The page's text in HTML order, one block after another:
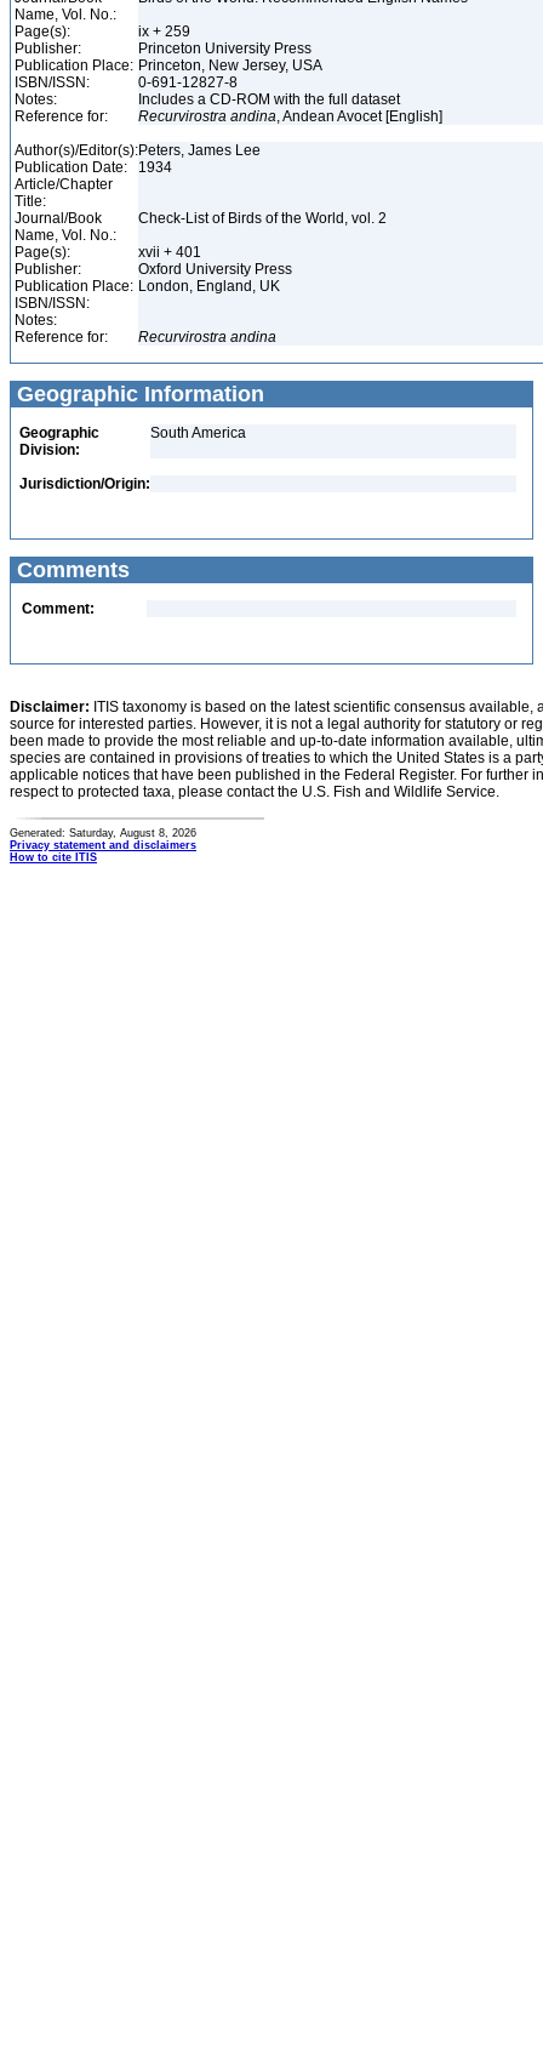
Name, Vol. No.:
Page(s):
ix + 259
Publisher:
Princeton University Press
Publication Place: Princeton, New Jersey, USA
ISBN/ISSN:
0-691-12827-8
Notes:
Includes a CD-ROM with the full dataset
Reference for:
Recurvirostra andina, Andean Avocet [English]
Author(s)/Editor(s):Peters, James Lee
Publication Date:
1934
Article/Chapter
Title:
Journal/Book
Name, Vol. No.:
Check-List of Birds of the World, vol. 2
Page(s):
xvii + 401
Publisher:
Oxford University Press
Publication Place: London, England, UK
ISBN/ISSN:
Notes:
Reference for:
Recurvirostra andina
Geographic Information
Geographic
Division:
South America
Jurisdiction/Origin:
Comments
Comment:
Disclaimer: ITIS taxonomy is based on the latest scientific consensus
source for interested parties. However, it is not a legal authority for statutory or
been made to provide the most reliable and up-to-date information available,
species are contained in provisions of treaties to which the United States is a
applicable notices that have been published in the Federal Register. For further
respect to protected taxa, please contact the U.S. Fish and Wildlife Service.
Generated: Saturday, August 8, 2026
Privacy statement and disclaimers
How to cite ITIS